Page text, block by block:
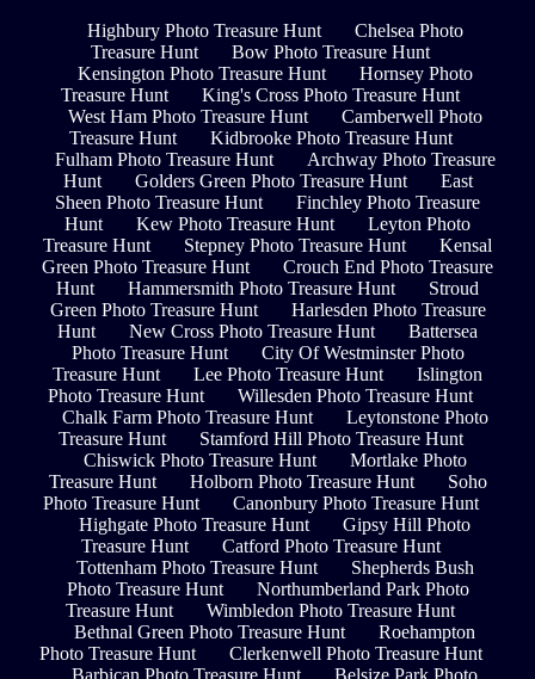
Highbury Photo Treasure Hunt
Chelsea Photo
Treasure Hunt
Bow Photo Treasure Hunt
Kensington Photo Treasure Hunt
Hornsey Photo
Treasure Hunt
King's Cross Photo Treasure Hunt
West Ham Photo Treasure Hunt
Camberwell Photo
Treasure Hunt
Kidbrooke Photo Treasure Hunt
Fulham Photo Treasure Hunt
Archway Photo Treasure
Hunt
Golders Green Photo Treasure Hunt
East
Sheen Photo Treasure Hunt
Finchley Photo Treasure
Hunt
Kew Photo Treasure Hunt
Leyton Photo
Treasure Hunt
Stepney Photo Treasure Hunt
Kensal
Green Photo Treasure Hunt
Crouch End Photo Treasure
Hunt
Hammersmith Photo Treasure Hunt
Stroud
Green Photo Treasure Hunt
Harlesden Photo Treasure
Hunt
New Cross Photo Treasure Hunt
Battersea
Photo Treasure Hunt
City Of Westminster Photo
Treasure Hunt
Lee Photo Treasure Hunt
Islington
Photo Treasure Hunt
Willesden Photo Treasure Hunt
Chalk Farm Photo Treasure Hunt
Leytonstone Photo
Treasure Hunt
Stamford Hill Photo Treasure Hunt
Chiswick Photo Treasure Hunt
Mortlake Photo
Treasure Hunt
Holborn Photo Treasure Hunt
Soho
Photo Treasure Hunt
Canonbury Photo Treasure Hunt
Highgate Photo Treasure Hunt
Gipsy Hill Photo
Treasure Hunt
Catford Photo Treasure Hunt
Tottenham Photo Treasure Hunt
Shepherds Bush
Photo Treasure Hunt
Northumberland Park Photo
Treasure Hunt
Wimbledon Photo Treasure Hunt
Bethnal Green Photo Treasure Hunt
Roehampton
Photo Treasure Hunt
Clerkenwell Photo Treasure Hunt